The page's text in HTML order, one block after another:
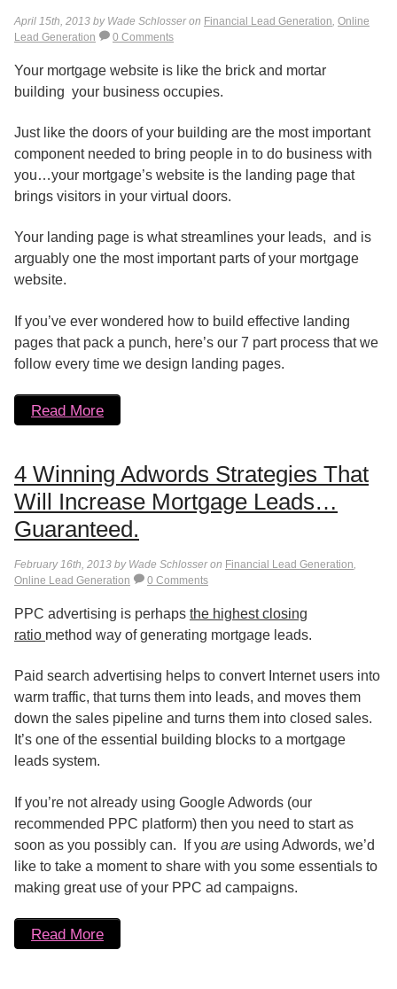
April 15th, 2013 by Wade Schlosser on Financial Lead Generation, Online
Lead Generation
0 Comments
Your mortgage website is like the brick and mortar
building your business occupies.
Just like the doors of your building are the most important
component needed to bring people in to do business with
you…your mortgage’s website is the landing page that
brings visitors in your virtual doors.
Your landing page is what streamlines your leads, and is
arguably one the most important parts of your mortgage
website.
If you’ve ever wondered how to build effective landing
pages that pack a punch, here’s our 7 part process that we
follow every time we design landing pages.
Read More
4 Winning Adwords Strategies That
Will Increase Mortgage Leads…
Guaranteed.
February 16th, 2013 by Wade Schlosser on Financial Lead Generation,
Online Lead Generation
0 Comments
PPC advertising is perhaps the highest closing
ratio method way of generating mortgage leads.
Paid search advertising helps to convert Internet users into
warm traffic, that turns them into leads, and moves them
down the sales pipeline and turns them into closed sales.
It’s one of the essential building blocks to a mortgage
leads system.
If you’re not already using Google Adwords (our
recommended PPC platform) then you need to start as
soon as you possibly can. If you are using Adwords, we’d
like to take a moment to share with you some essentials to
making great use of your PPC ad campaigns.
Read More